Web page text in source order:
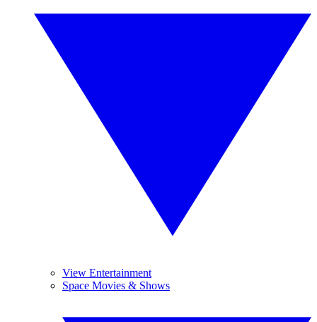
View Entertainment
Space Movies & Shows